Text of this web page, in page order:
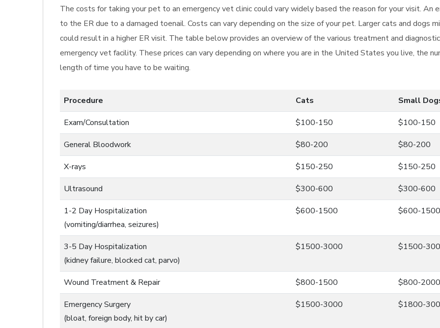
The costs for taking your pet to an emergency vet clinic could vary widely based the reason for your visit. An
to the ER due to a damaged toenail. Costs can vary depending on the size of your pet. Larger cats and dogs
could result in a higher ER visit. The table below provides an overview of the various treatment and
emergency vet facility. These prices can vary depending on where you are in the United States you live, the
length of time you have to be waiting.
Procedure Cats Small
Exam/Consultation $100-150 $100-150
General Bloodwork $80-200 $80-200
X-rays $150-250 $150-250
Ultrasound $300-600 $300-600
1-2 Day Hospitalization
(vomiting/diarrhea, seizures)
$600-1500 $600-1500
3-5 Day Hospitalization
(kidney failure, blocked cat, parvo)
$1500-3000 $1500-
Wound Treatment & Repair $800-1500 $800-2000
Emergency Surgery
(bloat, foreign body, hit by car)
$1500-3000 $1800-